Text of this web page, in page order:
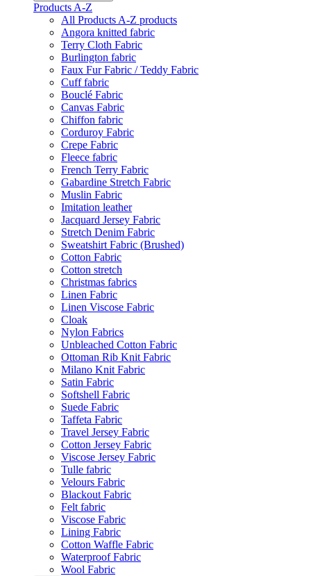
Products A-Z
All Products A-Z products
Angora knitted fabric
Terry Cloth Fabric
Burlington fabric
Faux Fur Fabric / Teddy Fabric
Cuff fabric
Bouclé Fabric
Canvas Fabric
Chiffon fabric
Corduroy Fabric
Crepe Fabric
Fleece fabric
French Terry Fabric
Gabardine Stretch Fabric
Muslin Fabric
Imitation leather
Jacquard Jersey Fabric
Stretch Denim Fabric
Sweatshirt Fabric (Brushed)
Cotton Fabric
Cotton stretch
Christmas fabrics
Linen Fabric
Linen Viscose Fabric
Cloak
Nylon Fabrics
Unbleached Cotton Fabric
Ottoman Rib Knit Fabric
Milano Knit Fabric
Satin Fabric
Softshell Fabric
Suede Fabric
Taffeta Fabric
Travel Jersey Fabric
Cotton Jersey Fabric
Viscose Jersey Fabric
Tulle fabric
Velours Fabric
Blackout Fabric
Felt fabric
Viscose Fabric
Lining Fabric
Cotton Waffle Fabric
Waterproof Fabric
Wool Fabric